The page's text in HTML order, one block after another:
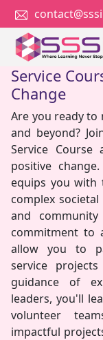
Join our
Service
Change
Are you ready
and beyond?
Service
positive
equips you with
complex
and
commitment to
allow you to
service
guidance of
leaders, you'll
volunteer
impactful